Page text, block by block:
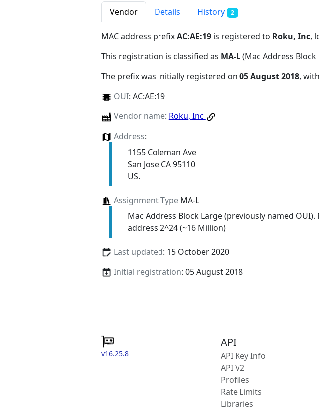
Vendor Details History 2
MAC address prefixAC:AE:19 is registered to Roku, Inc,
This registration is classified as MA-L(Mac Address
The prefix was initially registered on 05 August 2018,
OUI: AC:AE:19
Vendor name: Roku, Inc
Address:
1155 Coleman Ave
San Jose CA 95110
US.
Assignment TypeMA-L
Mac Address Block Large (previously named
address 2^24 (~16 Million)
Last updated: 15 October 2020
Initial registration: 05 August 2018
v16.25.8
API
API Key Info
API V2
Profiles
Rate Limits
Libraries